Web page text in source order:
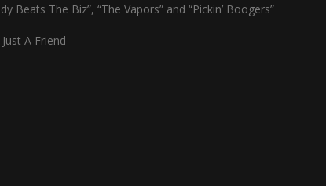
The Biz”, “The Vapors” and “Pickin’ Boogers”
A Friend